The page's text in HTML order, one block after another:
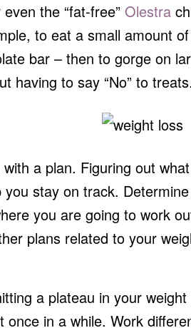
the “fat-free” Olestra
to eat a small amount
bar – then to gorge on
having to say “No” to treats.
a plan. Figuring out
you stay on track.
you are going to work
plans related to your
a plateau in your
once in a while. Work